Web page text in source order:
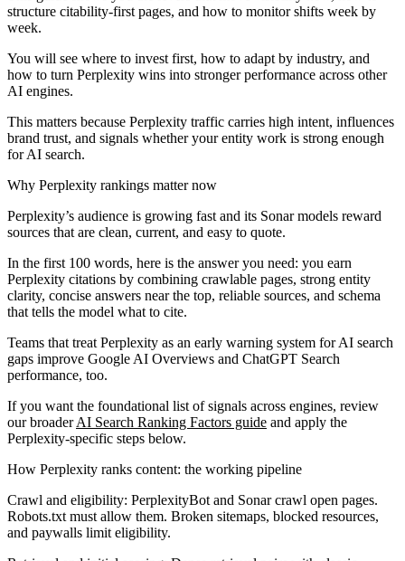
structure citability-first pages, and how to monitor shifts week by
week.
You will see where to invest first, how to adapt by industry, and
how to turn Perplexity wins into stronger performance across other
AI engines.
This matters because Perplexity traffic carries high intent, influences
brand trust, and signals whether your entity work is strong enough
for AI search.
Why Perplexity rankings matter now
Perplexity’s audience is growing fast and its Sonar models reward
sources that are clean, current, and easy to quote.
In the first 100 words, here is the answer you need: you earn
Perplexity citations by combining crawlable pages, strong entity
clarity, concise answers near the top, reliable sources, and schema
that tells the model what to cite.
Teams that treat Perplexity as an early warning system for AI search
gaps improve Google AI Overviews and ChatGPT Search
performance, too.
If you want the foundational list of signals across engines, review
our broaderAI Search Ranking Factors guide and apply the
Perplexity-specific steps below.
How Perplexity ranks content: the working pipeline
Crawl and eligibility: PerplexityBot and Sonar crawl open pages.
Robots.txt must allow them. Broken sitemaps, blocked resources,
and paywalls limit eligibility.